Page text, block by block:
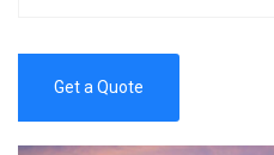
Get a Quote